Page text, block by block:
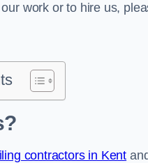
work or to hire us,
contractors in Kent